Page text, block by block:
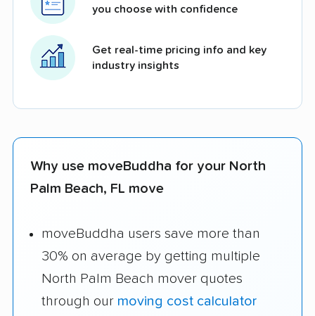
you choose with confidence
Get real-time pricing info and key
industry insights
Why use moveBuddha for your North
Palm Beach, FL move
moveBuddha users save more than
30% on average by getting multiple
North Palm Beach mover quotes
through our moving cost calculator